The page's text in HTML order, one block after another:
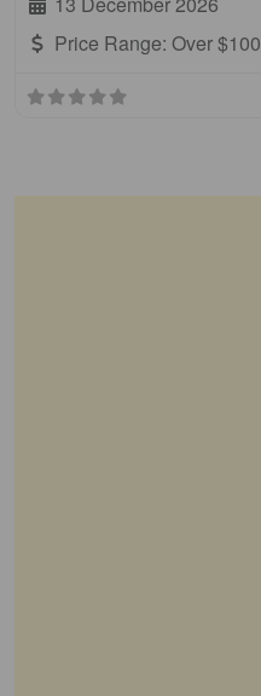
Price Range: Over $100